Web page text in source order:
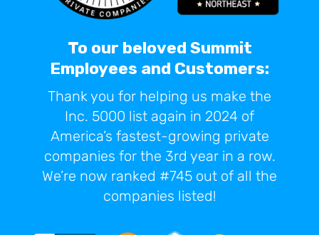
To our beloved Summit
Employees and Customers:
Thank you for helping us make the
Inc. 5000 list again in 2024 of
America’s fastest-growing private
companies for the 3rd year in a row.
We’re now ranked #745 out of all the
companies listed!